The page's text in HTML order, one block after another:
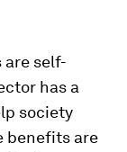
are self-
has a
society
benefits are